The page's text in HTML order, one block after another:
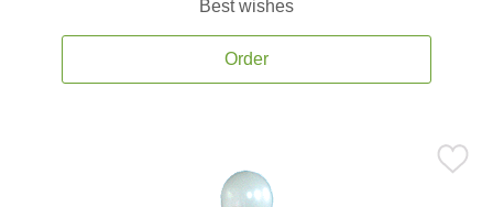
Best wishes
Order